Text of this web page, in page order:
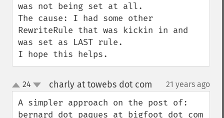
was not being set at all.
The cause: I had some other
RewriteRule that was kickin in and
was set as LAST rule.
I hope this helps.
up
down
24 charly at towebs dot com 21 years ago
A simpler approach on the post of:
bernard dot paques at bigfoot dot com